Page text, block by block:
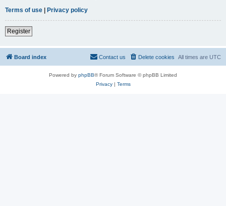
Terms of use | Privacy policy
Register
Board index All times are UTC
Delete cookies
Contact us
Powered by phpBB® Forum Software © phpBB Limited
Privacy| Terms